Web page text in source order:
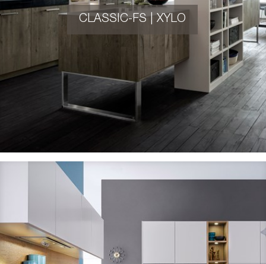
CLASSIC-FS | XYLO